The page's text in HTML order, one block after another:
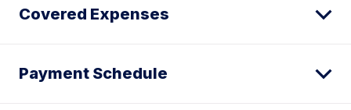
Covered Expenses
Payment Schedule